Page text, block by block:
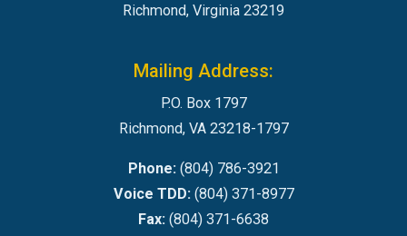
Richmond, Virginia 23219
Mailing Address:
P.O. Box 1797
Richmond, VA 23218-1797
Phone:(804) 786-3921
Voice TDD:(804) 371-8977
Fax: (804) 371-6638